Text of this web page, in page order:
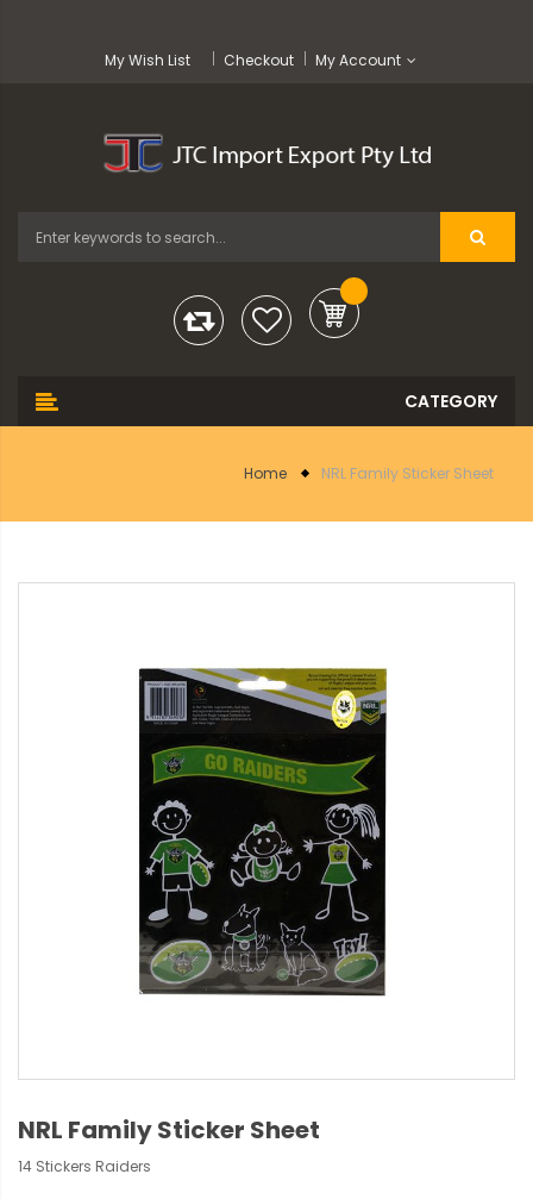
My Wish List Checkout My Account
Home NRL Family Sticker Sheet
NRL Family Sticker Sheet
14 Stickers Raiders